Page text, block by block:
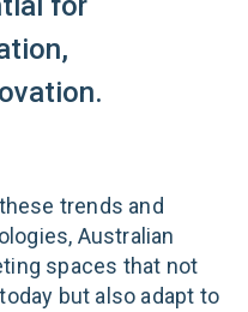
trends and
Australian
spaces that not
but also adapt to